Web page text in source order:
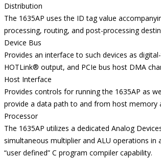
Distribution
The 1635AP uses the ID tag value
processing, routing, and post-processing
Device Bus
Provides an interface to such devices as
HOTLink® output, and PCIe bus host DMA
Host Interface
Provides controls for running the 1635AP as
provide a data path to and from host memory
Processor
The 1635AP utilizes a dedicated Analog
simultaneous multiplier and ALU operations in
“user defined” C program compiler capability.